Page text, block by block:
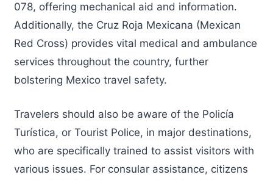
078, offering mechanical aid and information.
Additionally, the Cruz Roja Mexicana (Mexican
Red Cross) provides vital medical and ambulance
services throughout the country, further
bolstering Mexico travel safety.
Travelers should also be aware of the Policía
Turística, or Tourist Police, in major destinations,
who are specifically trained to assist visitors with
various issues. For consular assistance, citizens